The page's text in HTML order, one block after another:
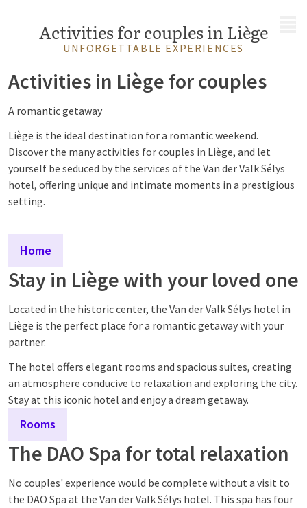
Activities for couples in Liège
UNFORGETTABLE EXPERIENCES
Activities in Liège for couples
A romantic getaway
Liège is the ideal destination for a romantic weekend.
Discover the many activities for couples in Liège, and let
yourself be seduced by the services of the Van der Valk Sélys
hotel, offering unique and intimate moments in a prestigious
setting.
Home
Stay in Liège with your loved one
Located in the historic center, the Van der Valk Sélys hotel in
Liège is the perfect place for a romantic getaway with your
partner.
The hotel offers elegant rooms and spacious suites, creating
an atmosphere conducive to relaxation and exploring the city.
Stay at this iconic hotel and enjoy a dream getaway.
Rooms
The DAO Spa for total relaxation
No couples' experience would be complete without a visit to
the DAO Spa at the Van der Valk Sélys hotel. This spa has four